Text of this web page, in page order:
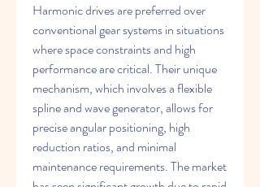
Harmonic drives are preferred over
conventional gear systems in situations
where space constraints and high
performance are critical. Their unique
mechanism, which involves a flexible
spline and wave generator, allows for
precise angular positioning, high
reduction ratios, and minimal
maintenance requirements. The market